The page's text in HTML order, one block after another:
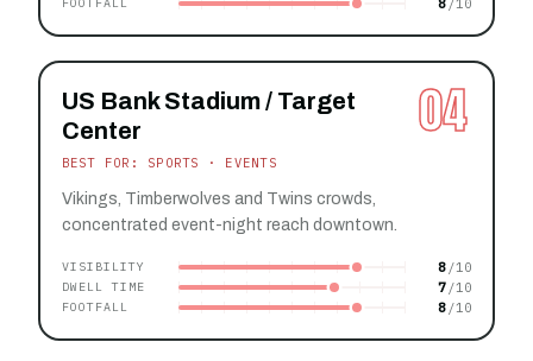
FOOTFALL 8
04
US Bank Stadium / Target
Center
BEST FOR: SPORTS · EVENTS
Vikings, Timberwolves and Twins crowds,
concentrated event-night reach downtown.
VISIBILITY 8
DWELL TIME 7
FOOTFALL 8